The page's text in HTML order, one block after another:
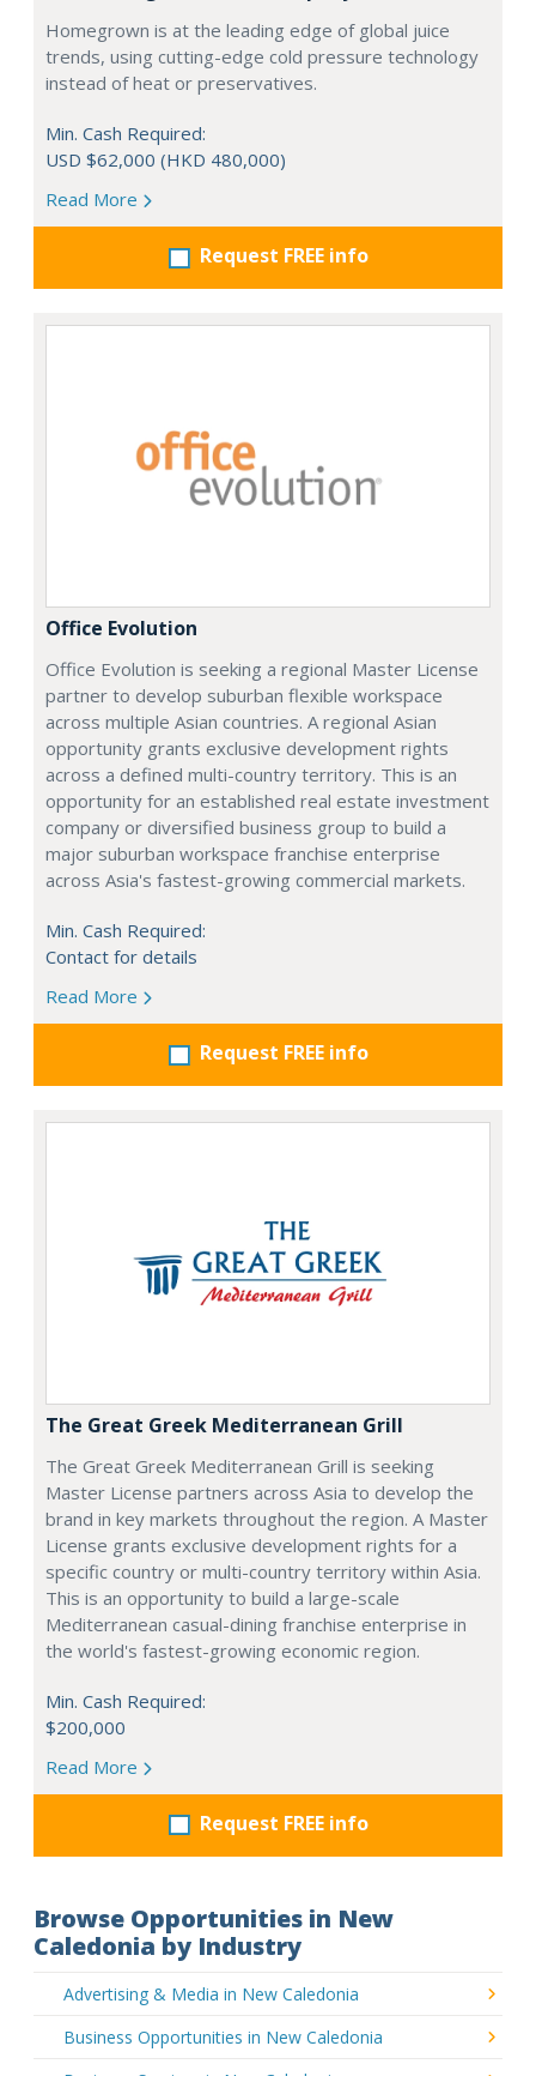
Homegrown is at the leading edge of global juice
trends, using cutting-edge cold pressure technology
instead of heat or preservatives.
Min. Cash Required:
USD $62,000 (HKD 480,000)
Read More
Request FREE info
Office Evolution
Office Evolution is seeking a regional Master License
partner to develop suburban flexible workspace
across multiple Asian countries. A regional Asian
opportunity grants exclusive development rights
across a defined multi-country territory. This is an
opportunity for an established real estate investment
company or diversified business group to build a
major suburban workspace franchise enterprise
across Asia's fastest-growing commercial markets.
Min. Cash Required:
Contact for details
Read More
Request FREE info
The Great Greek Mediterranean Grill
The Great Greek Mediterranean Grill is seeking
Master License partners across Asia to develop the
brand in key markets throughout the region. A Master
License grants exclusive development rights for a
specific country or multi-country territory within Asia.
This is an opportunity to build a large-scale
Mediterranean casual-dining franchise enterprise in
the world's fastest-growing economic region.
Min. Cash Required:
$200,000
Read More
Request FREE info
Browse Opportunities in New
Caledonia by Industry
Advertising & Media in New Caledonia
Business Opportunities in New Caledonia